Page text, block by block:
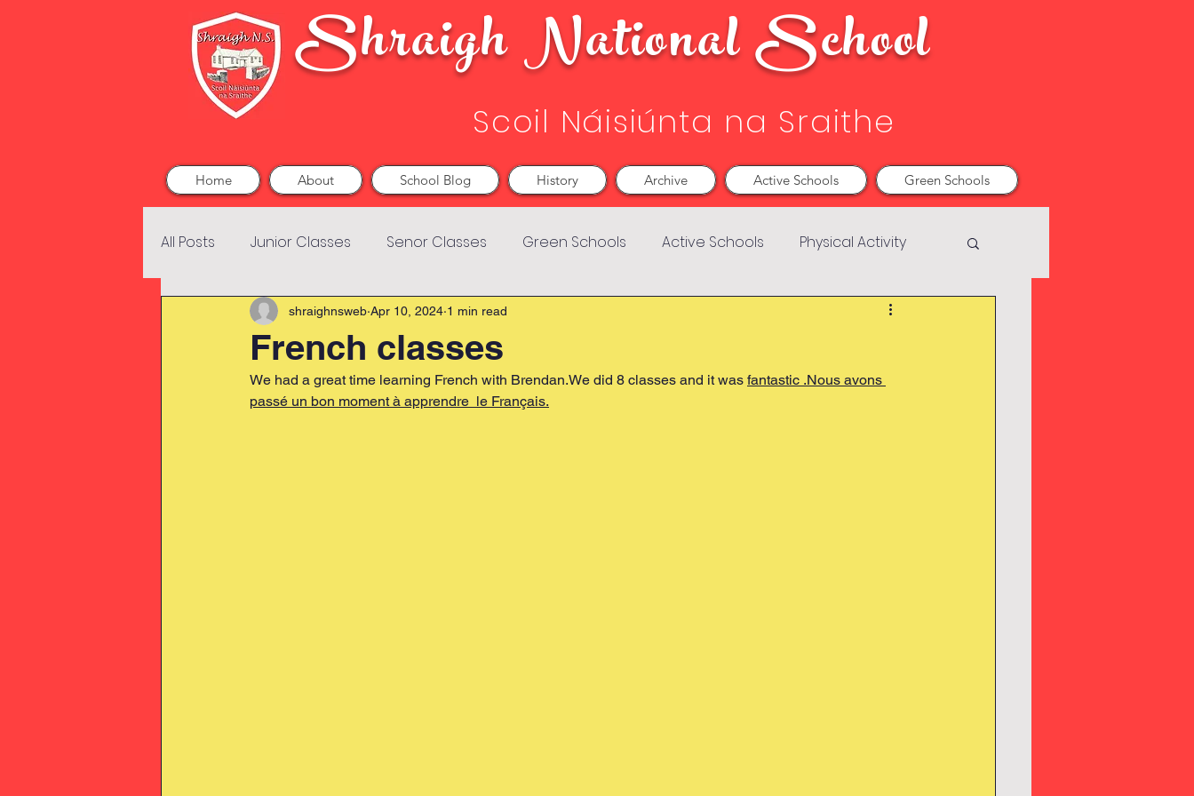
Shraigh National School
Scoil Náisiúnta na Sraithe
Home About School Blog History Archive Active Schools Green Schools
All Posts Junior Classes Senor Classes Green Schools Active Schools Physical Activity
French classes
shraighnsweb Apr 10, 2024 1 min read
We had a great time learning French with Brendan.We did 8 classes and it was fantastic .Nous avons
passé un bon moment à apprendre  le Français.